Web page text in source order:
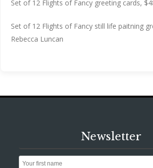
Set of 12 Flights of Fancy greeting cards,
Set of 12 Flights of Fancy still life paitning
Rebecca Luncan
Newsletter